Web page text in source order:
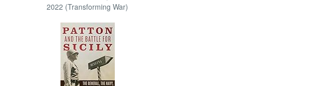
2022 (Transforming War)